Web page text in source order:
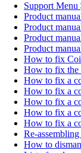
Support Menu
Product
Product
Product
Product
How to fix
How to fix the
How to fix a
How to fix a
How to fix a
How to fix a
How to fix a
Re-
How to